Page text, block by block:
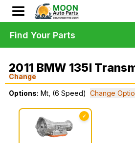
2011 BMW 135I
Change
Options: Mt, (6 Speed) Change
✓
Find Your Parts